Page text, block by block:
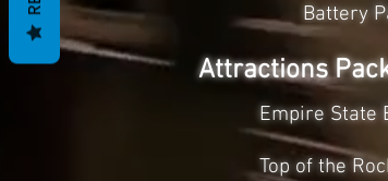
Battery
Attractions
Empire State
Top of the